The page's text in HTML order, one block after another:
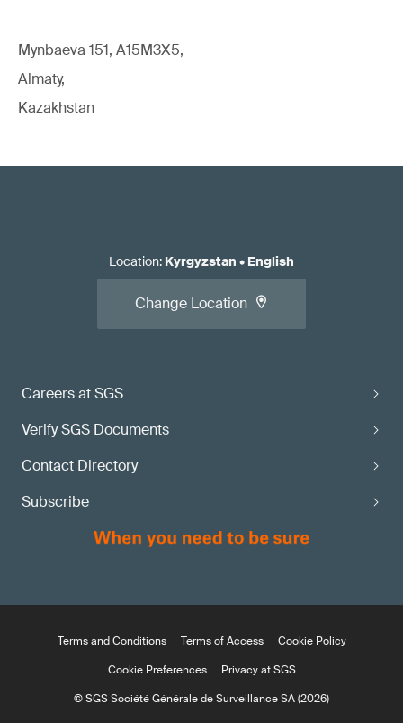
Mynbaeva 151, A15M3X5,
Almaty,
Kazakhstan
Careers at SGS
Verify SGS Documents
Contact Directory
Subscribe
Location: Kyrgyzstan • English
Change Location
Terms and Conditions Terms of Access
Cookie Policy
Cookie Preferences
Privacy at SGS
© SGS Société Générale de Surveillance SA (2026)